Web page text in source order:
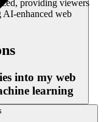
providing viewers
AI-enhanced web
into my web
learning